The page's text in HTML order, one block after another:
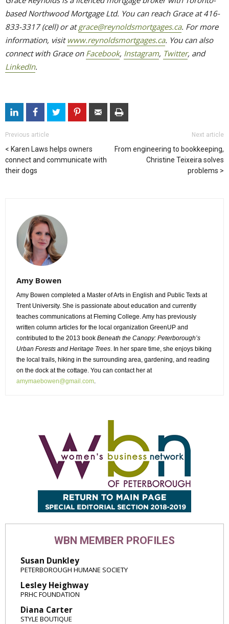
based Northwood Mortgage Ltd. You can reach Grace at 416-
833-3317 (cell) or atgrace@reynoldsmortgages.ca. For more
information, visit www.reynoldsmortgages.ca. You can also
connect with Grace on Facebook, Instagram, Twitter, and
LinkedIn.
Previous article
Karen Laws helps owners
connect and communicate with
their dogs
Next article
From engineering to bookkeeping,
Christine Teixeira solves
problems
Amy Bowen
Amy Bowen completed a Master of Arts in English and Public Texts at
Trent University. She is passionate about education and currently
teaches communications at Fleming College. Amy has previously
written column articles for the local organization GreenUP and
contributed to the 2013 book Beneath the Canopy: Peterborough’s
Urban Forests and Heritage Trees. In her spare time, she enjoys biking
the local trails, hiking in the surrounding area, gardening, and reading
on the dock at the cottage. You can contact her at
amymaebowen@gmail.com.
WBN MEMBER PROFILES
Susan Dunkley
PETERBOROUGH HUMANE SOCIETY
Lesley Heighway
PRHC FOUNDATION
Diana Carter
STYLE BOUTIQUE